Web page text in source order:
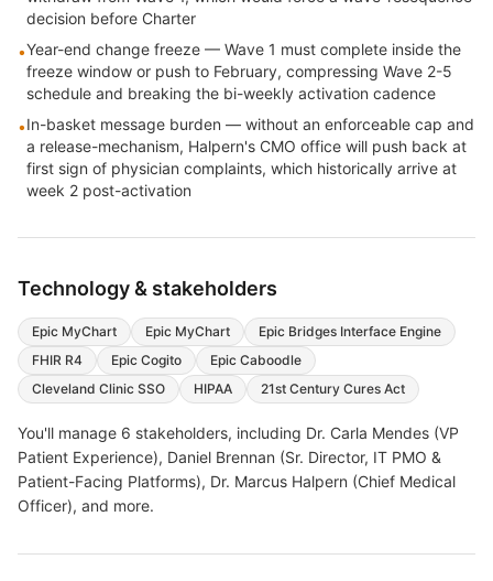
decision before Charter
•Year-end change freeze — Wave 1 must complete inside the
freeze window or push to February, compressing Wave 2-5
schedule and breaking the bi-weekly activation cadence
•In-basket message burden — without an enforceable cap and
a release-mechanism, Halpern's CMO office will push back at
first sign of physician complaints, which historically arrive at
week 2 post-activation
Technology & stakeholders
Epic MyChart Epic MyChart
Epic Bridges Interface Engine
FHIR R4
Epic Cogito
Epic Caboodle
Cleveland Clinic SSO
HIPAA 21st Century Cures Act
You'll manage 6 stakeholders, including Dr. Carla Mendes (VP
Patient Experience), Daniel Brennan (Sr. Director, IT PMO &
Patient-Facing Platforms), Dr. Marcus Halpern (Chief Medical
Officer), and more.